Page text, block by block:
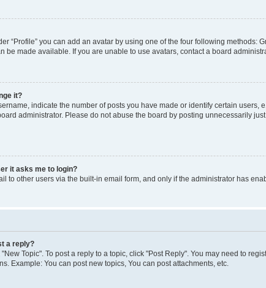
“Profile” you can add an avatar by using one of the four following
be made available. If you are unable to use avatars, contact a board
it?
indicate the number of posts you have made or identify certain
administrator. Please do not abuse the board by posting unnecessarily
it asks me to login?
to other users via the built-in email form, and only if the administrator has
a reply?
Topic". To post a reply to a topic, click "Post Reply". You may need to
Example: You can post new topics, You can post attachments, etc.